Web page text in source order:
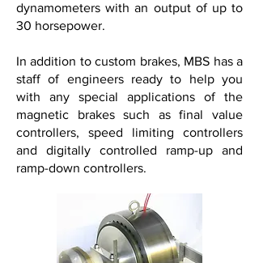
dynamometers with an output of up to
30 horsepower.
In addition to custom brakes, MBS has a
staff of engineers ready to help you
with any special applications of the
magnetic brakes such as final value
controllers, speed limiting controllers
and digitally controlled ramp-up and
ramp-down controllers.